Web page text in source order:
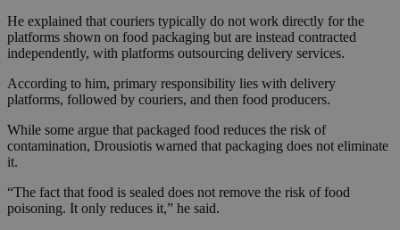
He explained that couriers typically do not work directly for the
platforms shown on food packaging but are instead contracted
independently, with platforms outsourcing delivery services.
According to him, primary responsibility lies with delivery
platforms, followed by couriers, and then food producers.
While some argue that packaged food reduces the risk of
contamination, Drousiotis warned that packaging does not eliminate
it.
“The fact that food is sealed does not remove the risk of food
poisoning. It only reduces it,” he said.